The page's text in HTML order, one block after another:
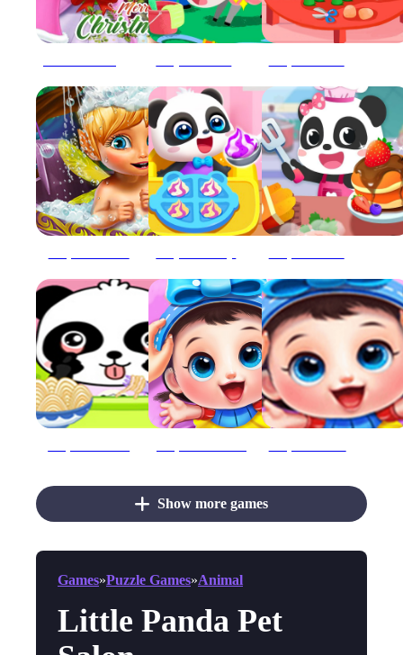
Show more games
Games»Puzzle Games»Animal
Little Panda Pet